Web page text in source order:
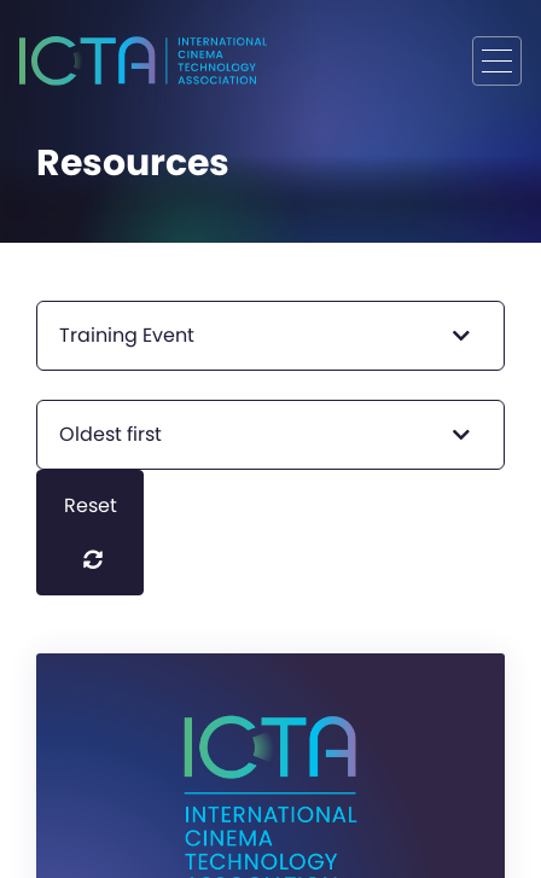
Resources
Training Event
Oldest first
Reset